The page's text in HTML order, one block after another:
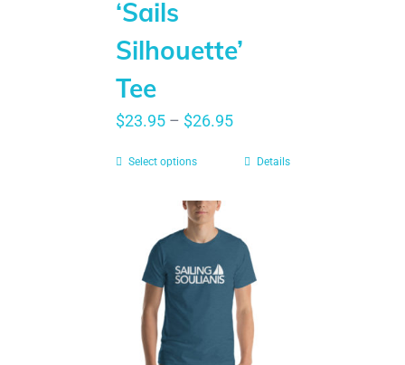
‘Sails
Silhouette’
Tee
$23.95– $26.95
Select options Details